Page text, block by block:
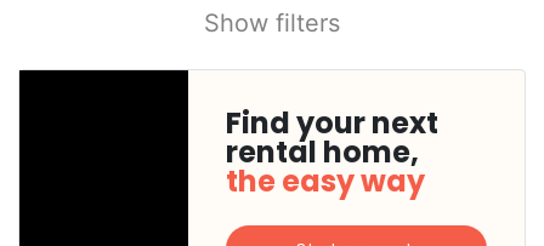
Show filters
Find your next
rental home,
the easy way